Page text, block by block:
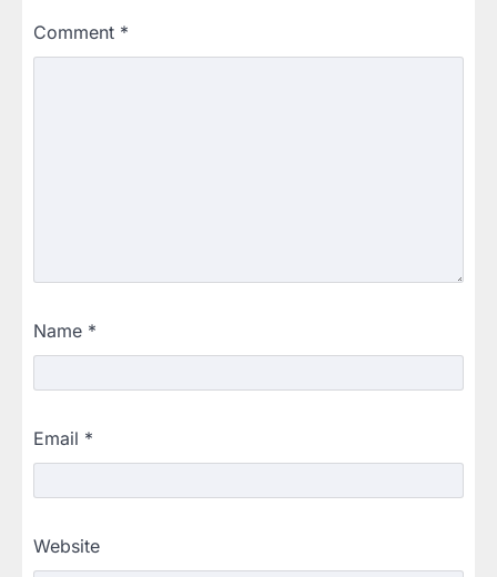
Comment *
Name *
Email *
Website